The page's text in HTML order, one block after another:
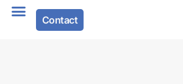
Contact